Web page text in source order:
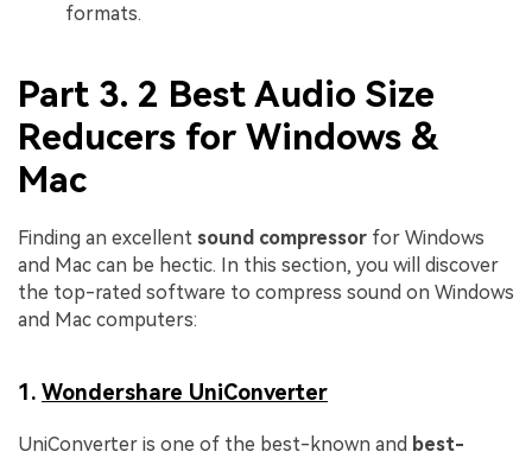
formats.
Part 3. 2 Best Audio Size
Reducers for Windows &
Mac
Finding an excellent sound compressor for Windows
and Mac can be hectic. In this section, you will discover
the top-rated software to compress sound on Windows
and Mac computers:
1. Wondershare UniConverter
UniConverter is one of the best-known and best-